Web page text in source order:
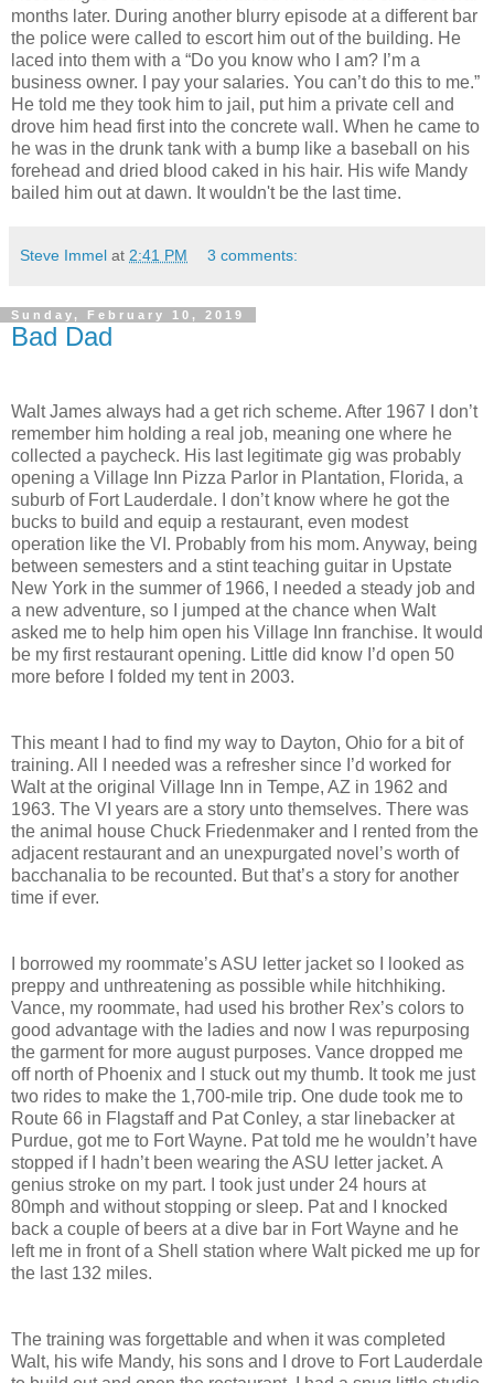
months later. During another blurry episode at a different bar
the police were called to escort him out of the building. He
laced into them with a “Do you know who I am? I’m a
business owner. I pay your salaries. You can’t do this to me.”
He told me they took him to jail, put him a private cell and
drove him head first into the concrete wall. When he came to
he was in the drunk tank with a bump like a baseball on his
forehead and dried blood caked in his hair. His wife Mandy
bailed him out at dawn. It wouldn't be the last time.
Steve Immel at 2:41 PM 3 comments:
Sunday, February 10, 2019
Bad Dad
Walt James always had a get rich scheme. After 1967 I don’t
remember him holding a real job, meaning one where he
collected a paycheck. His last legitimate gig was probably
opening a Village Inn Pizza Parlor in Plantation, Florida, a
suburb of Fort Lauderdale. I don’t know where he got the
bucks to build and equip a restaurant, even modest
operation like the VI. Probably from his mom. Anyway, being
between semesters and a stint teaching guitar in Upstate
New York in the summer of 1966, I needed a steady job and
a new adventure, so I jumped at the chance when Walt
asked me to help him open his Village Inn franchise. It would
be my first restaurant opening. Little did know I’d open 50
more before I folded my tent in 2003.
This meant I had to find my way to Dayton, Ohio for a bit of
training. All I needed was a refresher since I’d worked for
Walt at the original Village Inn in Tempe, AZ in 1962 and
1963. The VI years are a story unto themselves. There was
the animal house Chuck Friedenmaker and I rented from the
adjacent restaurant and an unexpurgated novel’s worth of
bacchanalia to be recounted. But that’s a story for another
time if ever.
I borrowed my roommate’s ASU letter jacket so I looked as
preppy and unthreatening as possible while hitchhiking.
Vance, my roommate, had used his brother Rex’s colors to
good advantage with the ladies and now I was repurposing
the garment for more august purposes. Vance dropped me
off north of Phoenix and I stuck out my thumb. It took me just
two rides to make the 1,700-mile trip. One dude took me to
Route 66 in Flagstaff and Pat Conley, a star linebacker at
Purdue, got me to Fort Wayne. Pat told me he wouldn’t have
stopped if I hadn’t been wearing the ASU letter jacket. A
genius stroke on my part. I took just under 24 hours at
80mph and without stopping or sleep. Pat and I knocked
back a couple of beers at a dive bar in Fort Wayne and he
left me in front of a Shell station where Walt picked me up for
the last 132 miles.
The training was forgettable and when it was completed
Walt, his wife Mandy, his sons and I drove to Fort Lauderdale